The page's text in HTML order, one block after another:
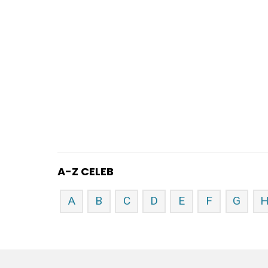
A-Z CELEB
A B C D E F G H